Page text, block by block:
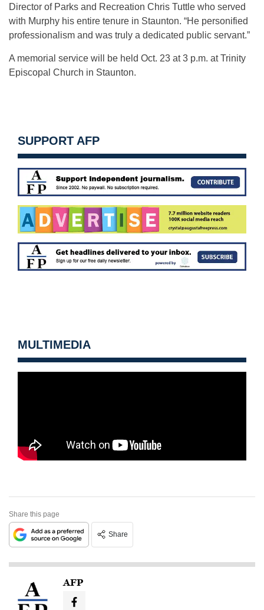
Director of Parks and Recreation Chris Tuttle who served
with Murphy his entire tenure in Staunton. “He personified
professionalism and was truly a dedicated public servant.”
A memorial service will be held Oct. 23 at 3 p.m. at Trinity
Episcopal Church in Staunton.
SUPPORT AFP
MULTIMEDIA
Share this page
Share
AFP